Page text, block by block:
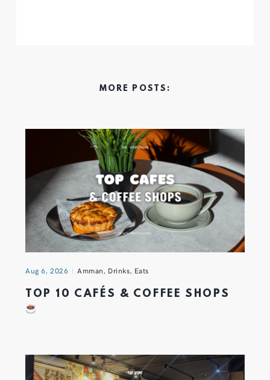
MORE POSTS:
Aug 6, 2026 Amman, Drinks, Eats
TOP 10 CAFÉS & COFFEE SHOPS